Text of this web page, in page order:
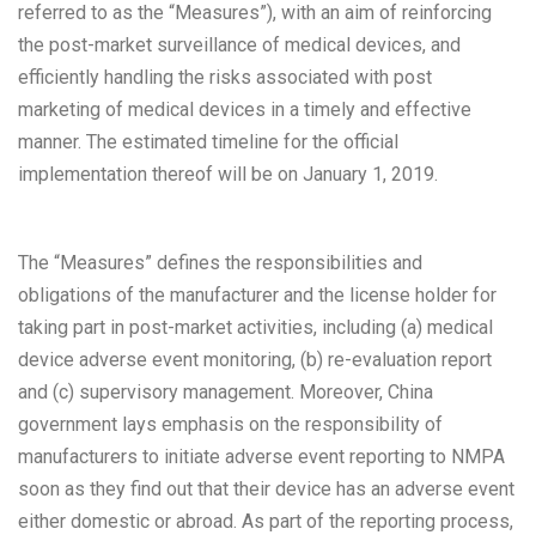
referred to as the “Measures”), with an aim of reinforcing
the post-market surveillance of medical devices, and
efficiently handling the risks associated with post
marketing of medical devices in a timely and effective
manner. The estimated timeline for the official
implementation thereof will be on January 1, 2019.
The “Measures” defines the responsibilities and
obligations of the manufacturer and the license holder for
taking part in post-market activities, including (a) medical
device adverse event monitoring, (b) re-evaluation report
and (c) supervisory management. Moreover, China
government lays emphasis on the responsibility of
manufacturers to initiate adverse event reporting to NMPA
soon as they find out that their device has an adverse event
either domestic or abroad. As part of the reporting process,